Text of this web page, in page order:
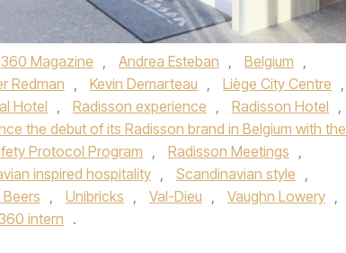
360 Magazine , Andrea Esteban , Belgium ,
Redman , Kevin Demarteau , Liège City Centre ,
Hotel , Radisson experience , Radisson Hotel ,
the debut of its Radisson brand in Belgium with the
Protocol Program , Radisson Meetings ,
inspired hospitality , Scandinavian style ,
, Unibricks , Val-Dieu , Vaughn Lowery ,
intern .